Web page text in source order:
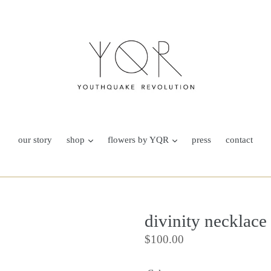
our story shop flowers by YQR press contact
divinity necklace
Regular
$100.00